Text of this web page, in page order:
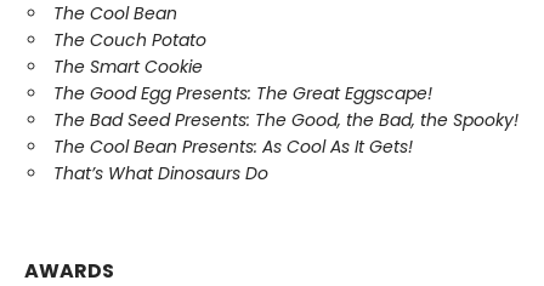
The Cool Bean
The Couch Potato
The Smart Cookie
The Good Egg Presents: The Great Eggscape!
The Bad Seed Presents: The Good, the Bad, the Spooky!
The Cool Bean Presents: As Cool As It Gets!
That’s What Dinosaurs Do
AWARDS